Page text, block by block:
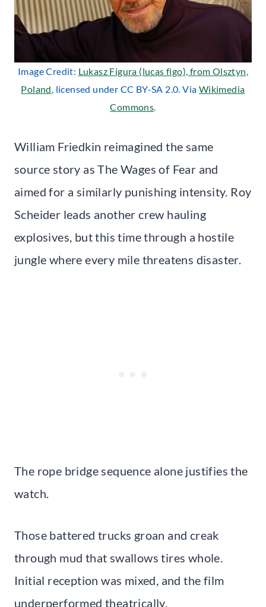
Image Credit: Lukasz Figura (lucas figo), from Olsztyn,
Poland, licensed under CC BY-SA 2.0. Via Wikimedia
Commons.
William Friedkin reimagined the same
source story as The Wages of Fear and
aimed for a similarly punishing intensity. Roy
Scheider leads another crew hauling
explosives, but this time through a hostile
jungle where every mile threatens disaster.
The rope bridge sequence alone justifies the
watch.
Those battered trucks groan and creak
through mud that swallows tires whole.
Initial reception was mixed, and the film
underperformed theatrically.